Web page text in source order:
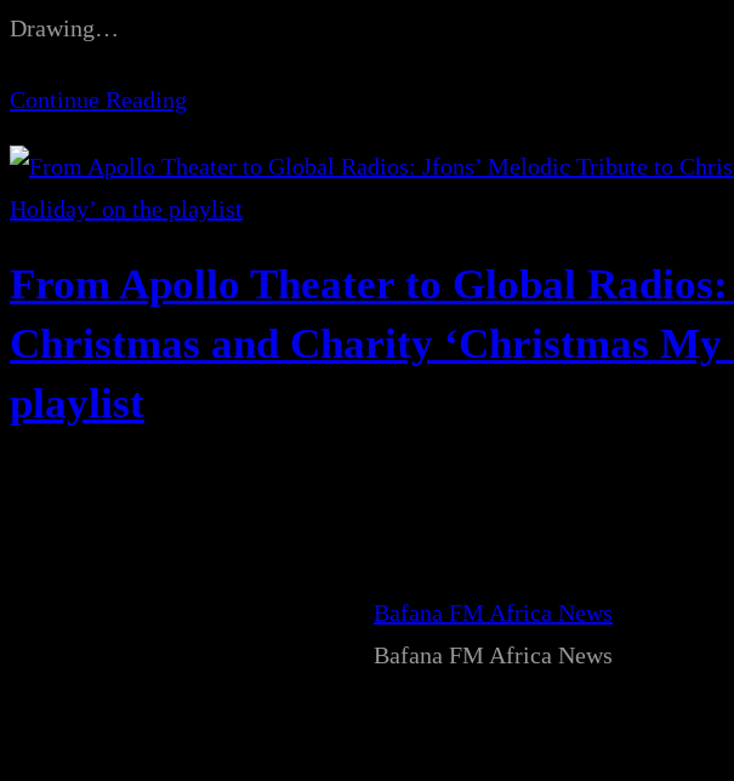
Drawing…
Continue Reading
From Apollo Theater to Global
Christmas and Charity ‘Christmas
playlist
Bafana FM Africa News
Bafana FM Africa News